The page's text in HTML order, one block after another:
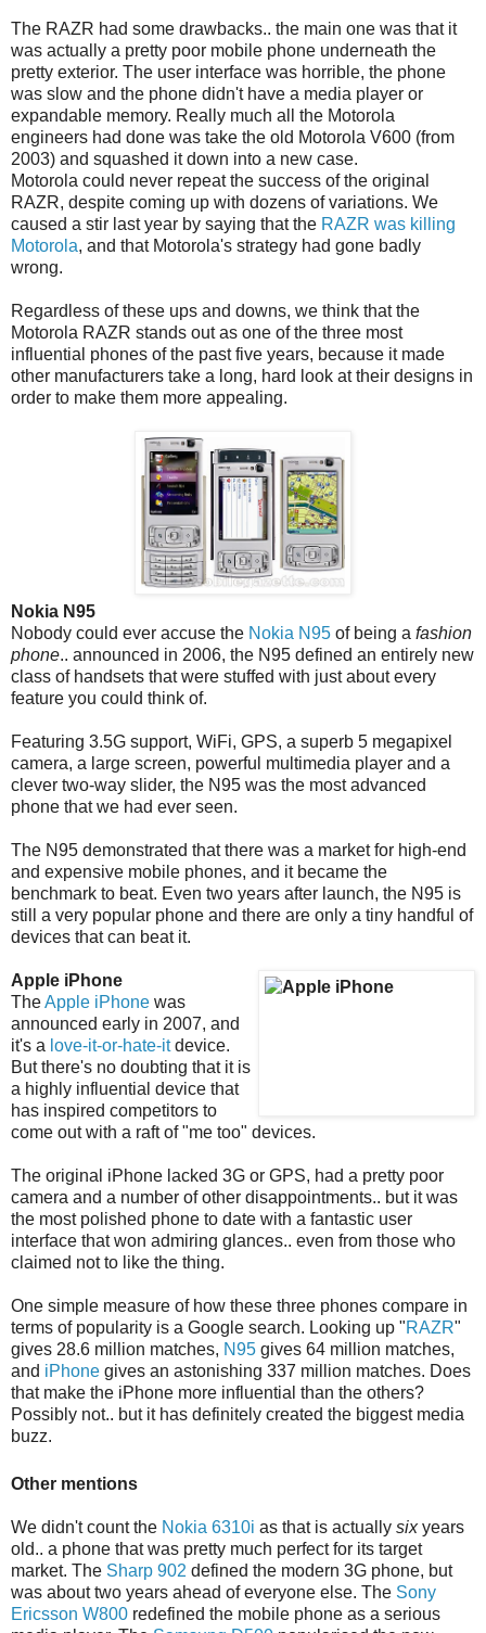
The RAZR had some drawbacks.. the main one was that it
was actually a pretty poor mobile phone underneath the
pretty exterior. The user interface was horrible, the phone
was slow and the phone didn't have a media player or
expandable memory. Really much all the Motorola
engineers had done was take the old Motorola V600 (from
2003) and squashed it down into a new case.
Motorola could never repeat the success of the original
RAZR, despite coming up with dozens of variations. We
caused a stir last year by saying that the RAZR was killing
Motorola, and that Motorola's strategy had gone badly
wrong.
Regardless of these ups and downs, we think that the
Motorola RAZR stands out as one of the three most
influential phones of the past five years, because it made
other manufacturers take a long, hard look at their designs in
order to make them more appealing.
Nokia N95
Nobody could ever accuse the Nokia N95 of being a fashion
phone.. announced in 2006, the N95 defined an entirely new
class of handsets that were stuffed with just about every
feature you could think of.
Featuring 3.5G support, WiFi, GPS, a superb 5 megapixel
camera, a large screen, powerful multimedia player and a
clever two-way slider, the N95 was the most advanced
phone that we had ever seen.
The N95 demonstrated that there was a market for high-end
and expensive mobile phones, and it became the
benchmark to beat. Even two years after launch, the N95 is
still a very popular phone and there are only a tiny handful of
devices that can beat it.
Apple iPhone
TheApple iPhone was
announced early in 2007, and
it's a love-it-or-hate-itdevice.
But there's no doubting that it is
a highly influential device that
has inspired competitors to
come out with a raft of "me too" devices.
The original iPhone lacked 3G or GPS, had a pretty poor
camera and a number of other disappointments.. but it was
the most polished phone to date with a fantastic user
interface that won admiring glances.. even from those who
claimed not to like the thing.
One simple measure of how these three phones compare in
terms of popularity is a Google search. Looking up "RAZR"
gives 28.6 million matches, N95 gives 64 million matches,
and iPhone gives an astonishing 337 million matches. Does
that make the iPhone more influential than the others?
Possibly not.. but it has definitely created the biggest media
buzz.
Other mentions
We didn't count the Nokia 6310i as that is actually sixyears
old.. a phone that was pretty much perfect for its target
market. The Sharp 902 defined the modern 3G phone, but
was about two years ahead of everyone else. The Sony
Ericsson W800 redefined the mobile phone as a serious